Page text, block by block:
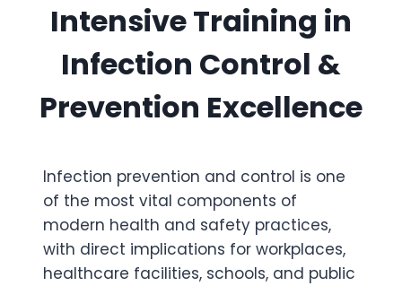
Intensive Training in
Infection Control &
Prevention Excellence
Infection prevention and control is one
of the most vital components of
modern health and safety practices,
with direct implications for workplaces,
healthcare facilities, schools, and public